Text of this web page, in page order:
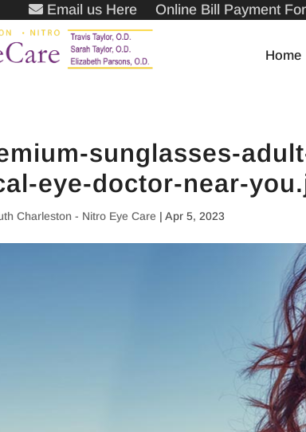
Email us Here Online Bill Payment
Home
sunglasses-
eye-doctor-near-
Charleston - Nitro Eye Care |Apr 5, 2023